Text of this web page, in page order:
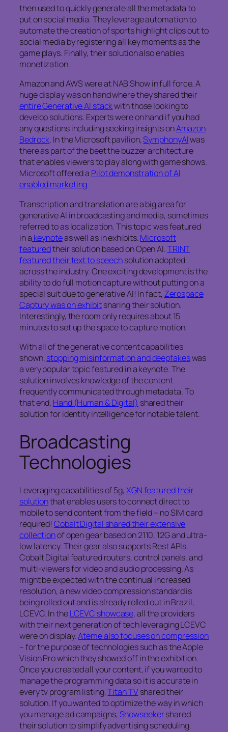
then used to quickly generate all the metadata to
put on social media. They leverage automation to
automate the creation of sports highlight clips out to
social media by registering all key moments as the
game plays. Finally, their solution also enables
monetization.
Amazon and AWS were at NAB Show in full force. A
huge display was on hand where they shared their
entire Generative AI stackwith those looking to
develop solutions. Experts were on hand if you had
any questions including seeking insights onAmazon
Bedrock. In the Microsoft pavilion,SymphonyAIwas
there as part of the beet the buzzer architecture
that enables viewers to play along with game shows.
Microsoft offered a Pilot demonstration of AI
enabled marketing.
Transcription and translation are a big area for
generative AI in broadcasting and media, sometimes
referred to as localization. This topic was featured
in a keynoteas well as in exhibits.Microsoft
featuredtheir solution based on Open AI.TRINT
featured their text to speechsolution adopted
across the industry. One exciting development is the
ability to do full motion capture without putting on a
special suit due to generative AI! In fact, Zerospace
Captury was on exhibitsharing their solution.
Interestingly, the room only requires about 15
minutes to set up the space to capture motion.
With all of the generative content capabilities
shown,stopping misinformation and deepfakeswas
a very popular topic featured in a keynote. The
solution involves knowledge of the content
frequently communicated through metadata. To
that end, Hand (Human & Digital) shared their
solution for identity intelligence for notable talent.
Broadcasting
Technologies
Leveraging capabilities of 5g,XGN featured their
solutionthat enables users to connect direct to
mobile to send content from the field – no SIM card
required!Cobalt Digital shared their extensive
collectionof open gear based on 2110, 12G and ultra-
low latency. Their gear also supports Rest APIs.
Cobalt Digital featured routers, control panels, and
multi-viewers for video and audio processing. As
might be expected with the continual increased
resolution, a new video compression standard is
being rolled out and is already rolled out in Brazil,
LCEVC. In theLCEVC showcase, all the providers
with their next generation of tech leveraging LCEVC
were on display.Ateme also focuses on compression
– for the purpose of technologies such as the Apple
Vision Pro which they showed off in the exhibition.
Once you created all your content, if you wanted to
manage the programming data so it is accurate in
every tv program listing,Titan TVshared their
solution. If you wanted to optimize the way in which
you manage ad campaigns,Showseekershared
their solution to simplify advertising scheduling.